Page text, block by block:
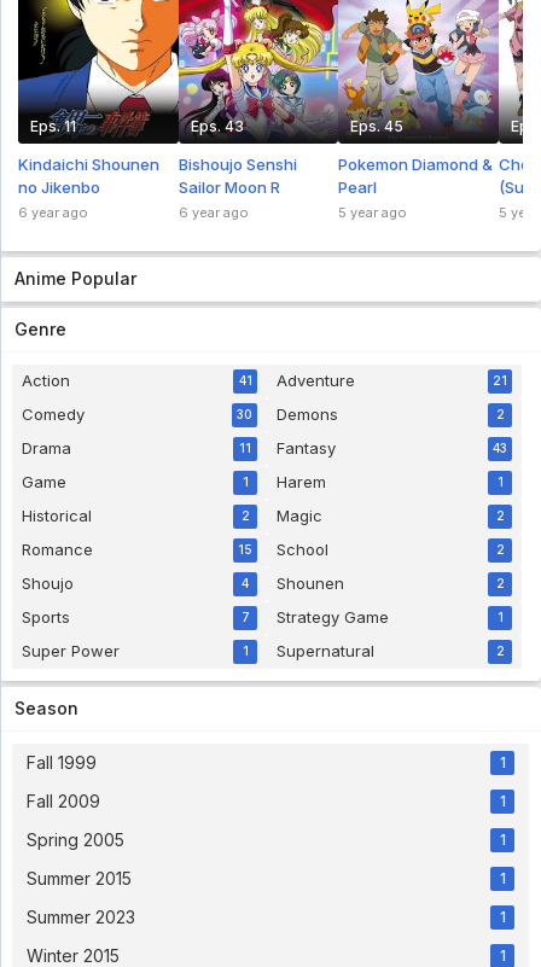
Eps. 11
Kindaichi Shounen
no Jikenbo
6 year ago
Eps. 43
Bishoujo Senshi
Sailor Moon R
6 year ago
Eps. 45
Pokemon Diamond &
Pearl
5 year ago
Indo
5
Anime Popular
Genre
Action 41 Adventure 21
Comedy 30 Demons 2
Drama 11 Fantasy 43
Game 1 Harem 1
Historical 2 Magic 2
Romance 15 School 2
Shoujo 4 Shounen 2
Sports 7 Strategy Game 1
Super Power 1 Supernatural 2
Season
Fall 1999 1
Fall 2009 1
Spring 2005 1
Summer 2015 1
Summer 2023 1
Winter 2015 1